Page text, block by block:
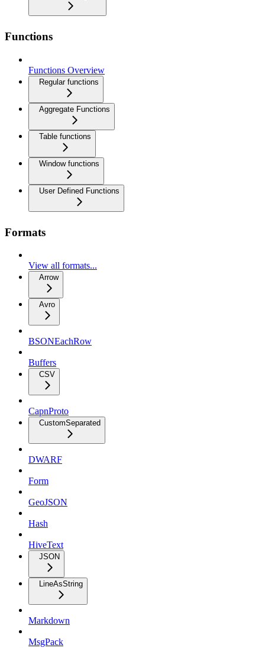
Functions
Functions Overview
Regular functions
Aggregate Functions
Table functions
Window functions
User Defined Functions
Formats
View all formats...
Arrow
Avro
BSONEachRow
Buffers
CSV
CapnProto
CustomSeparated
DWARF
Form
GeoJSON
Hash
HiveText
JSON
LineAsString
Markdown
MsgPack